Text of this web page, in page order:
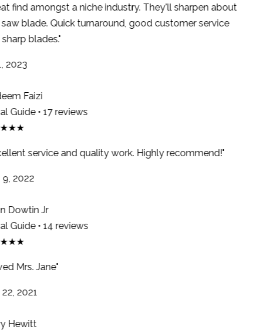
find amongst a niche industry. They'll sharpen about
blade. Quick turnaround, good customer service
blades."
2023
Faizi
Guide • 17 reviews
service and quality work. Highly recommend!"
2022
Dowtin Jr
Guide • 14 reviews
Mrs. Jane"
2021
Hewitt